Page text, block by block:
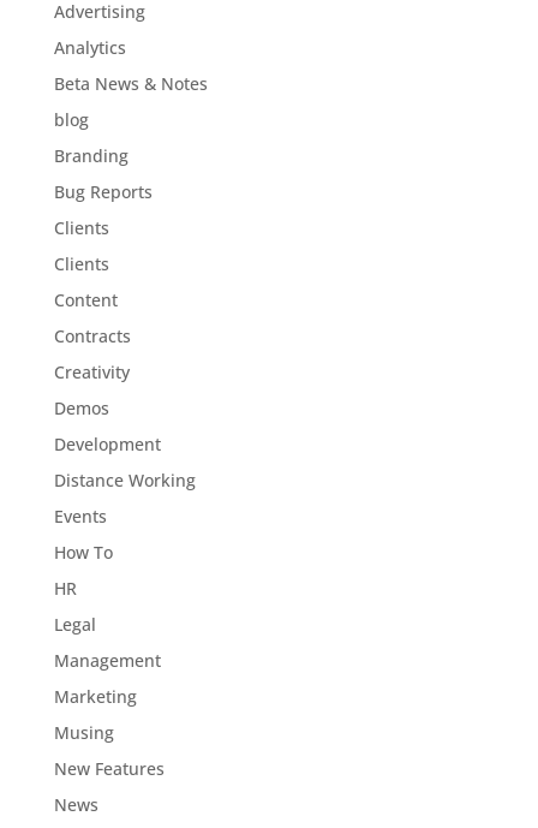
Advertising
Analytics
Beta News & Notes
blog
Branding
Bug Reports
Clients
Clients
Content
Contracts
Creativity
Demos
Development
Distance Working
Events
How To
HR
Legal
Management
Marketing
Musing
New Features
News